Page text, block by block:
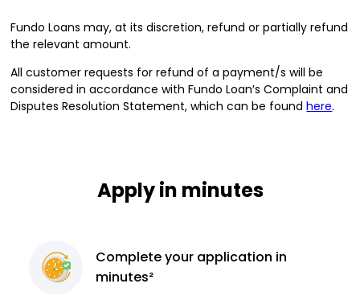
Fundo Loans may, at its discretion, refund or partially refund
the relevant amount.
All customer requests for refund of a payment/s will be
considered in accordance with Fundo Loan′s Complaint and
Disputes Resolution Statement, which can be foundhere.
Apply in minutes
Completeyour application in
minutes²